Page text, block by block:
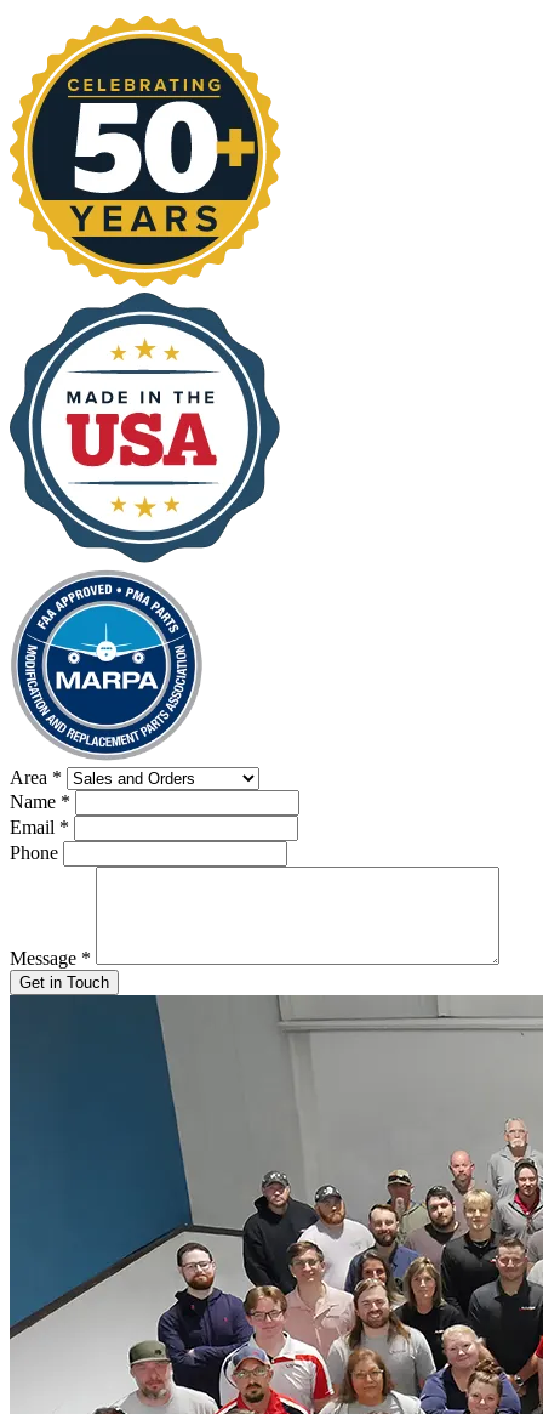
Area *
Name *
Email *
Phone
Message *
Get in Touch